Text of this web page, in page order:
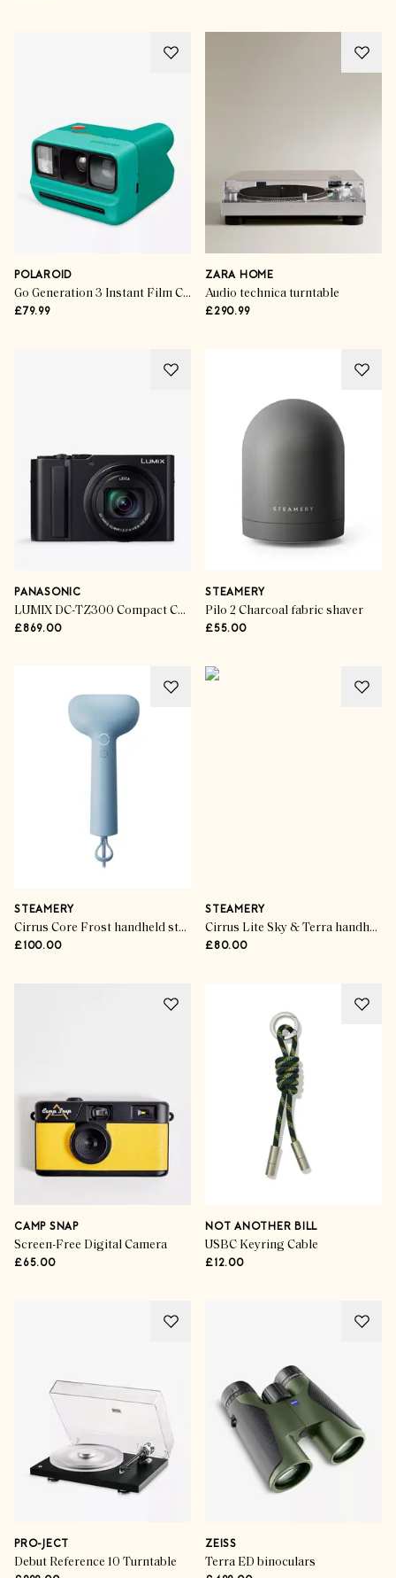
POLAROID
Go Generation 3 Instant Film Camera
£79.99
ZARA HOME
Audio technica turntable
£290.99
PANASONIC
LUMIX DC-TZ300 Compact Camera
£869.00
STEAMERY
Pilo 2 Charcoal fabric shaver
£55.00
STEAMERY
Cirrus Core Frost handheld steamer
£100.00
STEAMERY
Cirrus Lite Sky & Terra handheld steamer
£80.00
CAMP SNAP
Screen-Free Digital Camera
£65.00
NOT ANOTHER BILL
USBC Keyring Cable
£12.00
PRO-JECT
Debut Reference 10 Turntable
ZEISS
Terra ED binoculars